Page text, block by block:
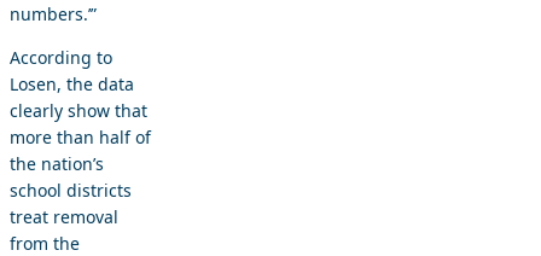
numbers.’”
According to
Losen, the data
clearly show that
more than half of
the nation’s
school districts
treat removal
from the